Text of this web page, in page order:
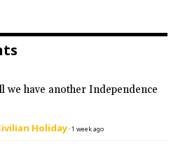
we have another Independence
Holiday·1 week ago